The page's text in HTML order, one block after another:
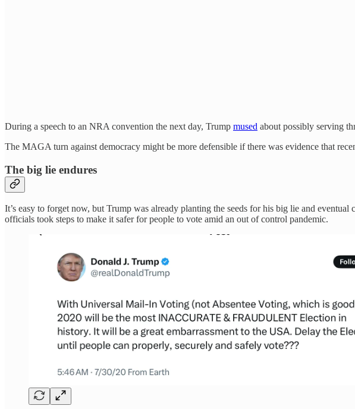
During a speech to an NRA convention the next day, Trump mused about possibly serving
The MAGA turn against democracy might be more defensible if there was evidence that
The big lie endures
It’s easy to forget now, but Trump was already planting the seeds for his big lie and
officials took steps to make it safer for people to vote amid an out of control pandemic.